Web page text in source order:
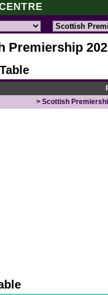
Premiership
> Scottish